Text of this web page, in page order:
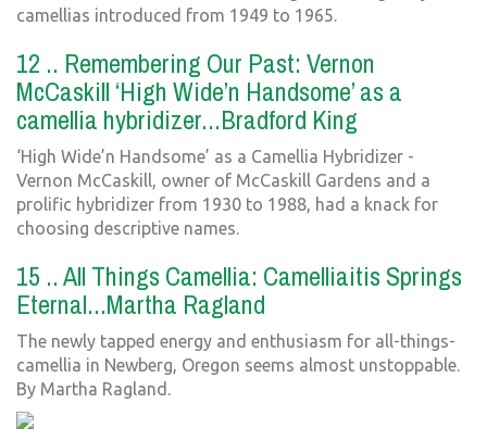
camellias introduced from 1949 to 1965.
12 .. Remembering Our Past: Vernon
McCaskill ‘High Wide’n Handsome’ as a
camellia hybridizer...Bradford King
‘High Wide’n Handsome’ as a Camellia Hybridizer -
Vernon McCaskill, owner of McCaskill Gardens and a
prolific hybridizer from 1930 to 1988, had a knack for
choosing descriptive names.
15 .. All Things Camellia: Camelliaitis Springs
Eternal...Martha Ragland
The newly tapped energy and enthusiasm for all-things-
camellia in Newberg, Oregon seems almost unstoppable.
By Martha Ragland.